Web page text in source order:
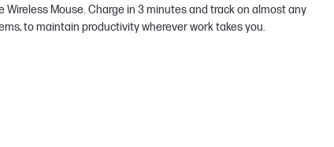
Wireless Mouse. Charge in 3 minutes and track on almost any
to maintain productivity wherever work takes you.